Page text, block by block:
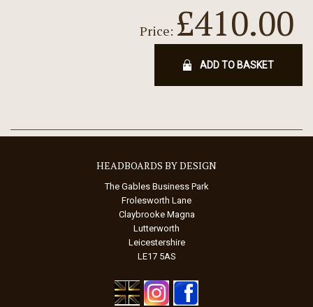
Price: £410.00
ADD TO BASKET
HEADBOARDS BY DESIGN
The Gables Business Park
Frolesworth Lane
Claybrooke Magna
Lutterworth
Leicestershire
LE17 5AS